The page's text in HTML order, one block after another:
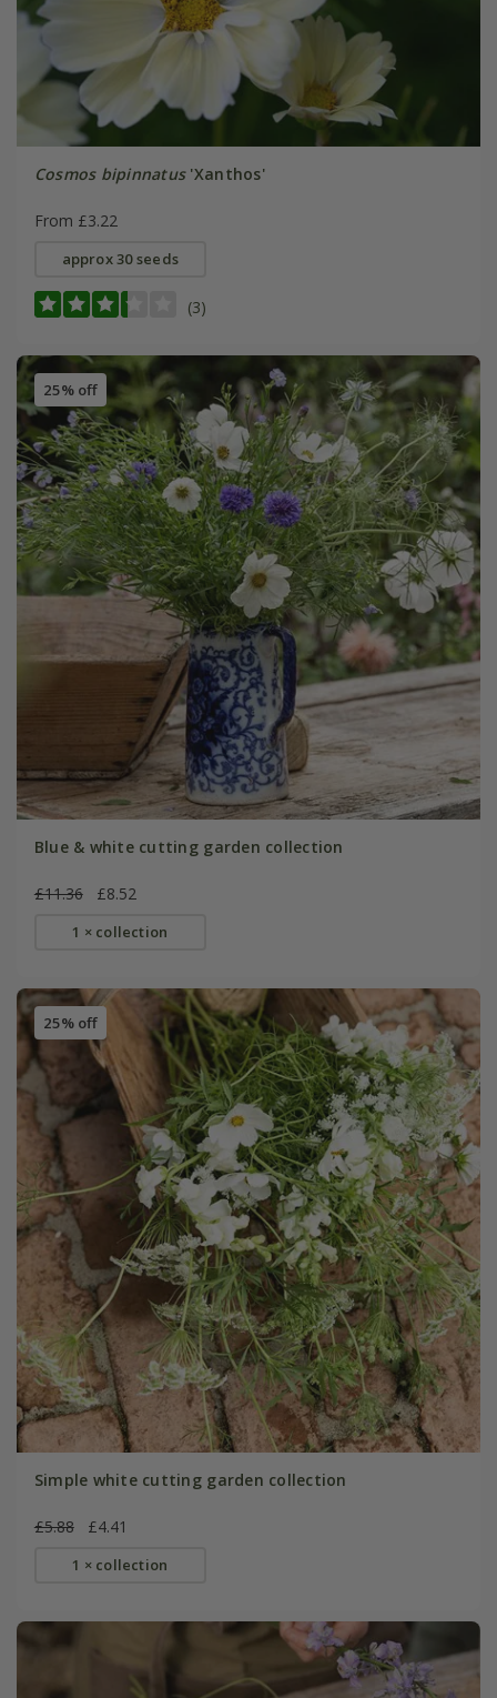
Cosmos bipinnatus'Xanthos'
From £3.22
approx 30 seeds
(3)
25% off
Blue & white cutting garden collection
£11.36 £8.52
1 × collection
25% off
Simple white cutting garden collection
£5.88 £4.41
1 × collection